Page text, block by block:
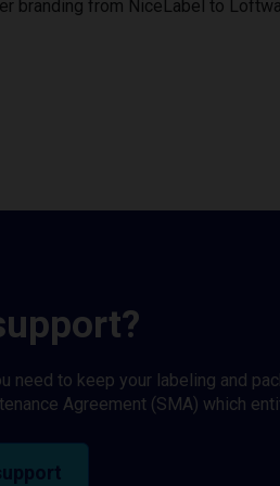
branding from NiceLabel to
need to keep your labeling and
Agreement (SMA) which